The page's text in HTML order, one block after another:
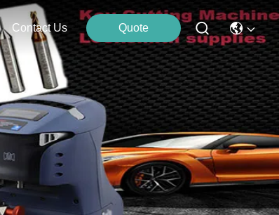
Contact Us Quote